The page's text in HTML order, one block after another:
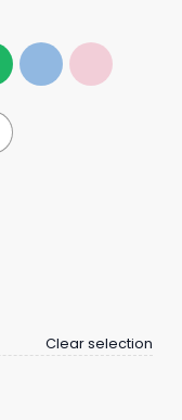
Clear selection